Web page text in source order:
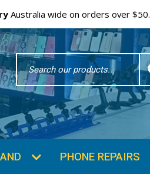
Australia wide on orders over $50.
Search
Word
PHONE REPAIRS